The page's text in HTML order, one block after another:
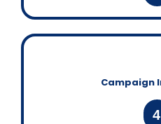
Campaign
4